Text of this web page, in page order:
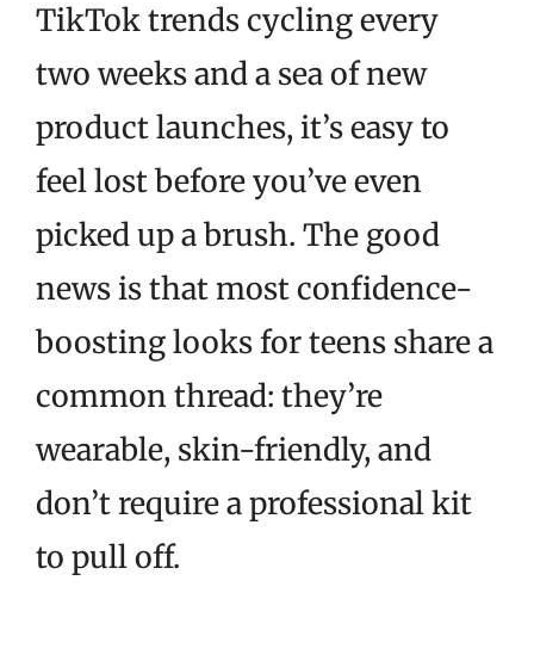
TikTok trends cycling every
two weeks and a sea of new
product launches, it’s easy to
feel lost before you’ve even
picked up a brush. The good
news is that most confidence-
boosting looks for teens share a
common thread: they’re
wearable, skin-friendly, and
don’t require a professional kit
to pull off.